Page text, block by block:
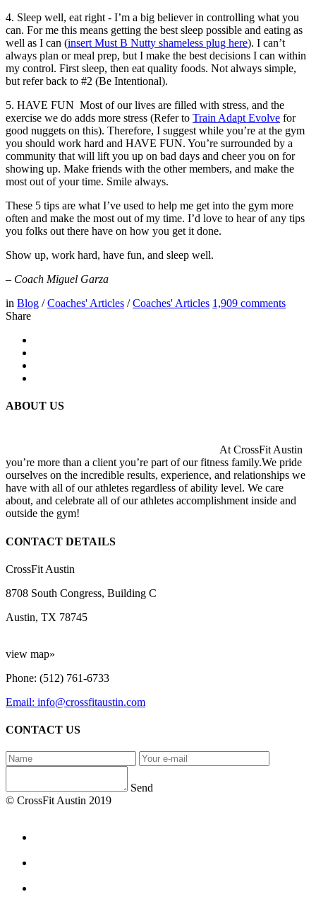
4. Sleep well, eat right -​­ I’m a big believer in controlling what you
can. For me this means getting the best sleep possible and eating as
well as I can (insert Must B Nutty shameless plug here). I can’t
always plan or meal prep, but I make the best decisions I can within
my control. First sleep, then eat quality foods. Not always simple,
but refer back to #2 (Be Intentional).
5. HAVE FUN ­ ​Most of our lives are filled with stress, and the
exercise we do adds more stress (Refer to Train Adapt Evolve for
good nuggets on this). Therefore, I suggest while you’re at the gym
you should work hard and HAVE FUN. You’re surrounded by a
community that will lift you up on bad days and cheer you on for
showing up. Make friends with the other members, and make the
most out of your time. Smile always.
These 5 tips are what I’ve used to help me get into the gym more
often and make the most out of my time. I’d love to hear of any tips
you folks out there have on how you get it done.
Show up, work hard, have fun, and sleep well.
– Coach Miguel Garza
in Blog /Coaches' Articles /Coaches' Articles 1,909 comments
Share
ABOUT US
At CrossFit Austin
you’re more than a client you’re part of our fitness family.We pride
ourselves on the incredible results, experience, and relationships we
have with all of our athletes regardless of ability level. We care
about, and celebrate all of our athletes accomplishment inside and
outside the gym!
CONTACT DETAILS
CrossFit Austin
8708 South Congress, Building C
Austin, TX 78745
view map»
Phone: (512) 761-6733
Email: info@crossfitaustin.com
CONTACT US
Send
© CrossFit Austin 2019